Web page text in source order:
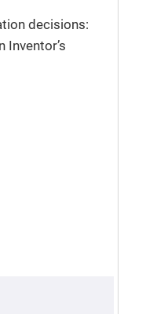
decisions:
Inventor’s